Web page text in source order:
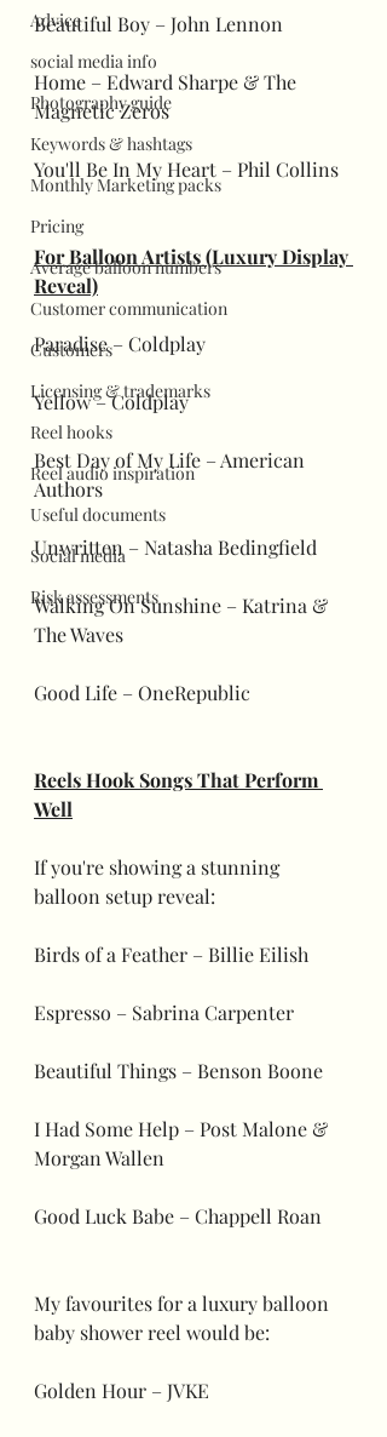
Advice
social media info
Photography guide
Keywords & hashtags
Monthly Marketing packs
Pricing
Average balloon numbers
Customer communication
Customers
Licensing & trademarks
Reel hooks
Reel audio inspiration
Useful documents
Social media
Risk assessments
Beautiful Boy – John Lennon
Home – Edward Sharpe & The
Magnetic Zeros
You'll Be In My Heart – Phil Collins
For Balloon Artists (Luxury Display
Reveal)
Paradise – Coldplay
Yellow – Coldplay
Best Day of My Life – American
Authors
Unwritten – Natasha Bedingfield
Walking On Sunshine – Katrina &
The Waves
Good Life – OneRepublic
Reels Hook Songs That Perform
Well
If you're showing a stunning
balloon setup reveal:
Birds of a Feather – Billie Eilish
Espresso – Sabrina Carpenter
Beautiful Things – Benson Boone
I Had Some Help – Post Malone &
Morgan Wallen
Good Luck Babe – Chappell Roan
My favourites for a luxury balloon
baby shower reel would be:
Golden Hour – JVKE